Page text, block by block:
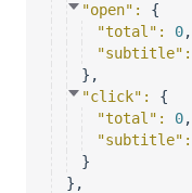
"open" : {
"total" : 0,
"subtitle" :
} ,
"click" : {
"total" : 0,
"subtitle" :
}
} ,